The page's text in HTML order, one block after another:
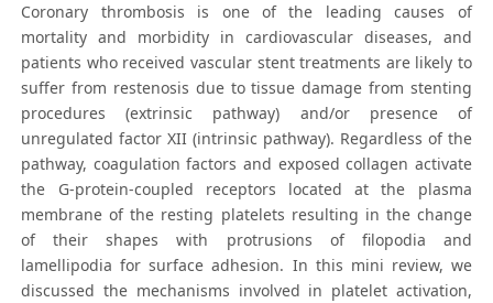
Coronary thrombosis is one of the leading causes of
mortality and morbidity in cardiovascular diseases, and
patients who received vascular stent treatments are likely to
suffer from restenosis due to tissue damage from stenting
procedures (extrinsic pathway) and/or presence of
unregulated factor XII (intrinsic pathway). Regardless of the
pathway, coagulation factors and exposed collagen activate
the G-protein-coupled receptors located at the plasma
membrane of the resting platelets resulting in the change
of their shapes with protrusions of filopodia and
lamellipodia for surface adhesion. In this mini review, we
discussed the mechanisms involved in platelet activation,